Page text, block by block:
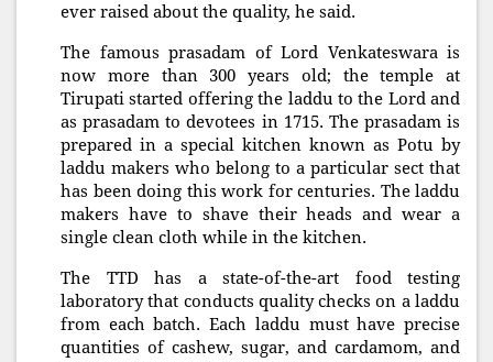
ever raised about the quality, he said.
The famous prasadam of Lord Venkateswara is
now more than 300 years old; the temple at
Tirupati started offering the laddu to the Lord and
as prasadam to devotees in 1715. The prasadam is
prepared in a special kitchen known as Potu by
laddu makers who belong to a particular sect that
has been doing this work for centuries. The laddu
makers have to shave their heads and wear a
single clean cloth while in the kitchen.
The TTD has a state-of-the-art food testing
laboratory that conducts quality checks on a laddu
from each batch. Each laddu must have precise
quantities of cashew, sugar, and cardamom, and